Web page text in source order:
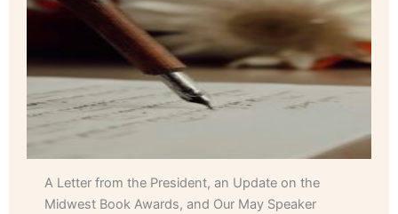
A Letter from the President, an Update on the
Midwest Book Awards, and Our May Speaker